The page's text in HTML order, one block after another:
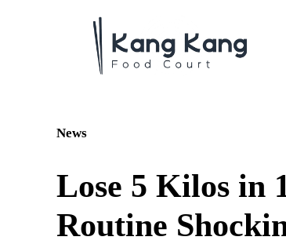
News
Lose 5 Kilos in
Routine